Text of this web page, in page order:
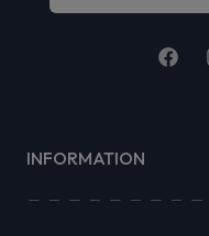
INFORMATION